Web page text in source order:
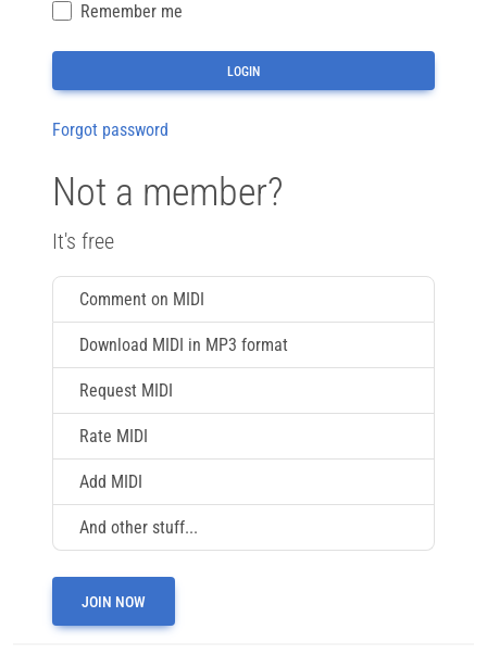
Remember me
Forgot password
Not a member?
It's free
Comment on MIDI
Download MIDI in MP3 format
Request MIDI
Rate MIDI
Add MIDI
And other stuff...
JOIN NOW